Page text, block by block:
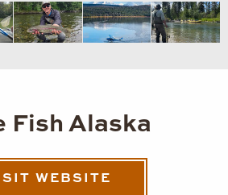
Fish Alaska
WEBSITE